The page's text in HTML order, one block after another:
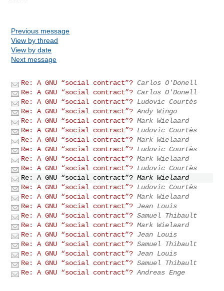
Previous message
View by thread
View by date
Next message
Re: A GNU “social contract”? Carlos O'Donell
Re: A GNU “social contract”? Carlos O'Donell
Re: A GNU “social contract”? Ludovic Courtès
Re: A GNU “social contract”? Andy Wingo
Re: A GNU “social contract”? Mark Wielaard
Re: A GNU “social contract”? Ludovic Courtès
Re: A GNU “social contract”? Mark Wielaard
Re: A GNU “social contract”? Ludovic Courtès
Re: A GNU “social contract”? Mark Wielaard
Re: A GNU “social contract”? Ludovic Courtès
Re: A GNU “social contract”? Mark Wielaard
Re: A GNU “social contract”? Ludovic Courtès
Re: A GNU “social contract”? Mark Wielaard
Re: A GNU “social contract”? Jean Louis
Re: A GNU “social contract”? Samuel Thibault
Re: A GNU “social contract”? Mark Wielaard
Re: A GNU “social contract”? Jean Louis
Re: A GNU “social contract”? Samuel Thibault
Re: A GNU “social contract”? Jean Louis
Re: A GNU “social contract”? Samuel Thibault
Re: A GNU “social contract”? Andreas Enge